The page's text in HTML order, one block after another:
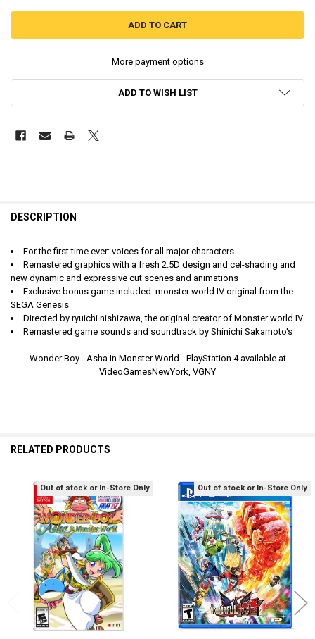
More payment options
ADD TO WISH LIST
DESCRIPTION
For the first time ever: voices for all major characters
Remastered graphics with a fresh 2.5D design and cel-shading and
new dynamic and expressive cut scenes and animations
Exclusive bonus game included: monster world IV original from the
SEGA Genesis
Directed by ryuichi nishizawa, the original creator of Monster world IV
Remastered game sounds and soundtrack by Shinichi Sakamoto's
Wonder Boy - Asha In Monster World - PlayStation 4 available at
VideoGamesNewYork, VGNY
RELATED PRODUCTS
Related
Products
Out of stock or In-Store Only Out of stock or In-Store Only